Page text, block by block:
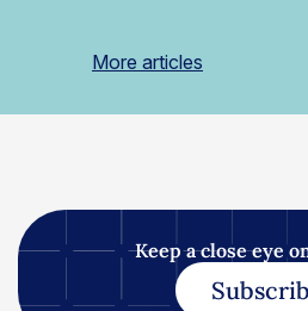
More articles
Keep a close eye